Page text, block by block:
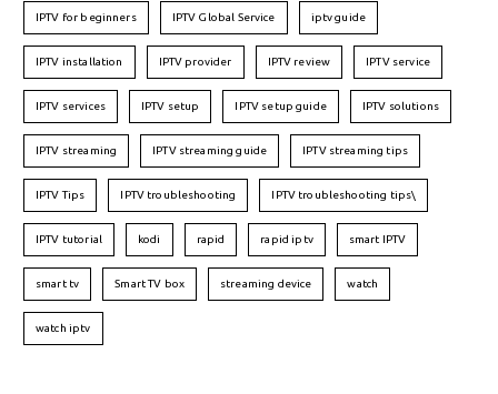
IPTV for beginners IPTV Global Service iptv guide
IPTV installation IPTV provider IPTV review IPTV service
IPTV services IPTV setup IPTV setup guide IPTV solutions
IPTV streaming IPTV streaming guide IPTV streaming tips
IPTV Tips IPTV troubleshooting IPTV troubleshooting tips\
IPTV tutorial kodi rapid rapid iptv smart IPTV
smart tv Smart TV box streaming device watch
watch iptv